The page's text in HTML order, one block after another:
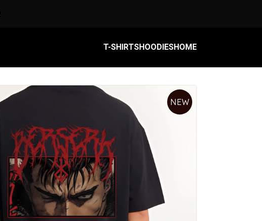
HOME
HOODIES
T-SHIRTS
NEW